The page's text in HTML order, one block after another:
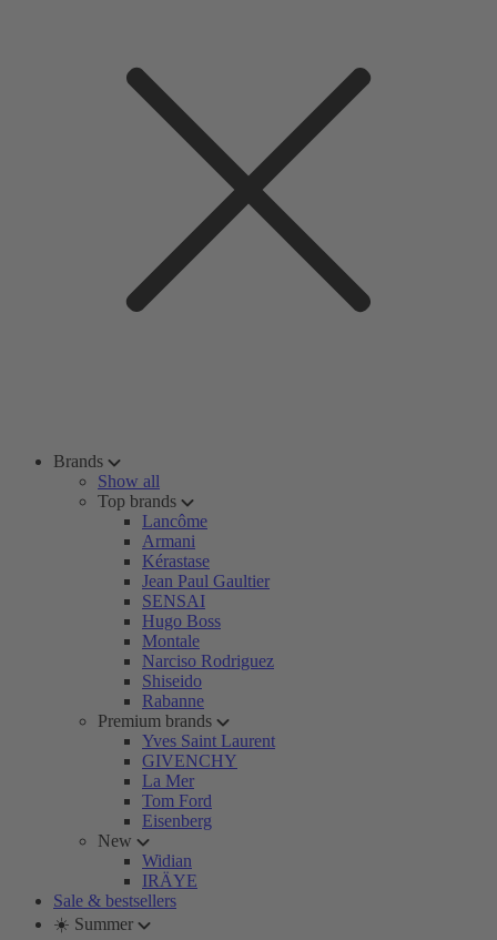
Brands
Show all
Top brands
Lancôme
Armani
Kérastase
Jean Paul Gaultier
SENSAI
Hugo Boss
Montale
Narciso Rodriguez
Shiseido
Rabanne
Premium brands
Yves Saint Laurent
GIVENCHY
La Mer
Tom Ford
Eisenberg
New
Widian
IRÄYE
Sale & bestsellers
☀️ Summer